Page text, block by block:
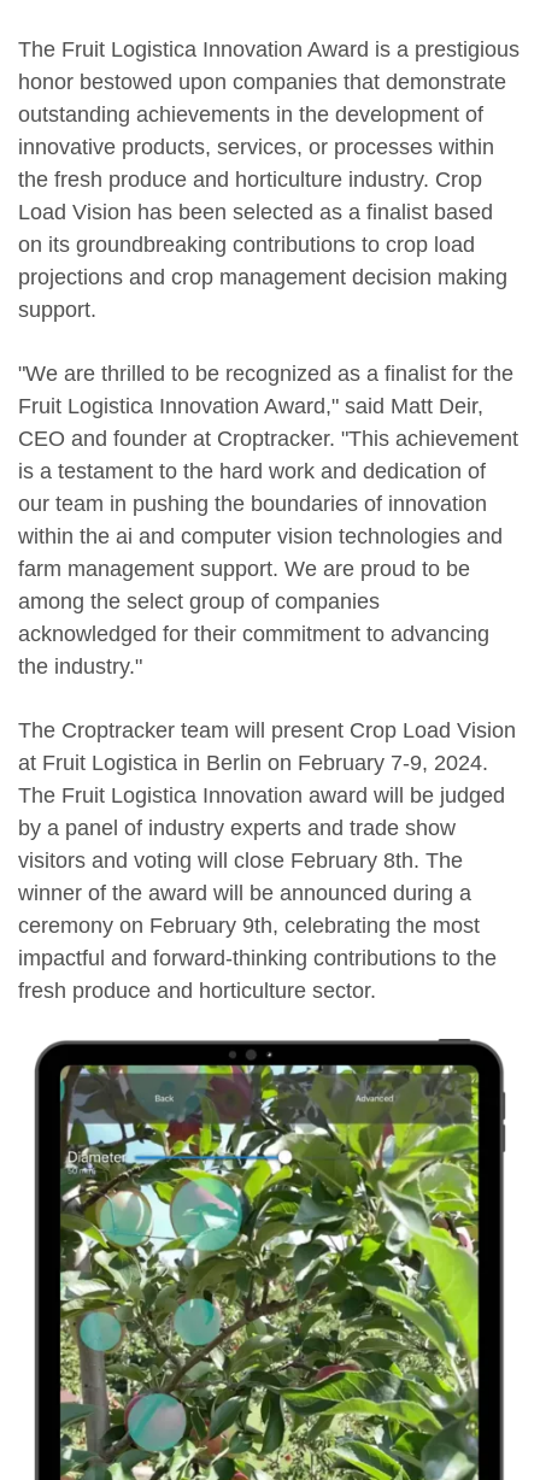
The Fruit Logistica Innovation Award is a prestigious
honor bestowed upon companies that demonstrate
outstanding achievements in the development of
innovative products, services, or processes within
the fresh produce and horticulture industry. Crop
Load Vision has been selected as a finalist based
on its groundbreaking contributions to crop load
projections and crop management decision making
support.
"We are thrilled to be recognized as a finalist for the
Fruit Logistica Innovation Award," said Matt Deir,
CEO and founder at Croptracker. "This achievement
is a testament to the hard work and dedication of
our team in pushing the boundaries of innovation
within the ai and computer vision technologies and
farm management support. We are proud to be
among the select group of companies
acknowledged for their commitment to advancing
the industry."
The Croptracker team will present Crop Load Vision
at Fruit Logistica in Berlin on February 7-9, 2024.
The Fruit Logistica Innovation award will be judged
by a panel of industry experts and trade show
visitors and voting will close February 8th. The
winner of the award will be announced during a
ceremony on February 9th, celebrating the most
impactful and forward-thinking contributions to the
fresh produce and horticulture sector.